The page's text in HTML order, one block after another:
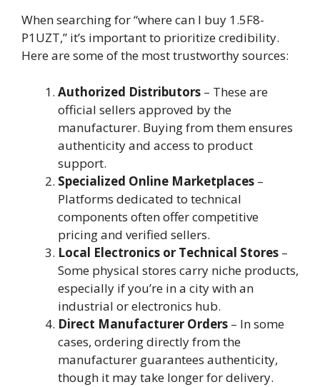
When searching for “where can I buy 1.5F8-
P1UZT,” it’s important to prioritize credibility.
Here are some of the most trustworthy sources:
Authorized Distributors – These are
official sellers approved by the
manufacturer. Buying from them ensures
authenticity and access to product
support.
Specialized Online Marketplaces –
Platforms dedicated to technical
components often offer competitive
pricing and verified sellers.
Local Electronics or Technical Stores –
Some physical stores carry niche products,
especially if you’re in a city with an
industrial or electronics hub.
Direct Manufacturer Orders – In some
cases, ordering directly from the
manufacturer guarantees authenticity,
though it may take longer for delivery.